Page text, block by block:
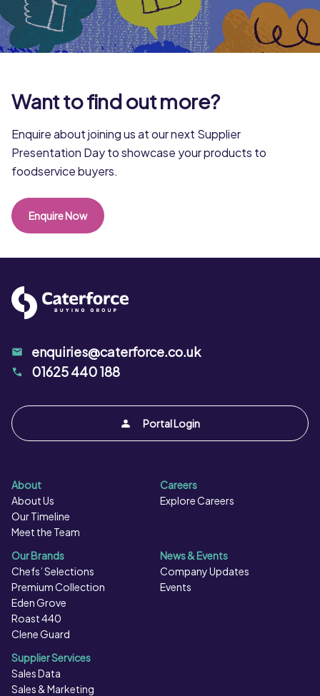
Want to find out more?
Enquire about joining us at our next Supplier
Presentation Day to showcase your products to
foodservice buyers.
Enquire Now
Portal Login
enquiries@caterforce.co.uk
01625 440 188
About
About Us
Our Timeline
Meet the Team
Careers
Explore Careers
Our Brands
Chefs’ Selections
Premium Collection
Eden Grove
Roast 440
Clene Guard
News & Events
Company Updates
Events
Supplier Services
Sales Data
Sales & Marketing